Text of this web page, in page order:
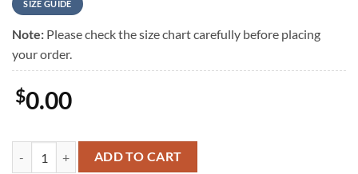
SIZE GUIDE
Note: Please check the size chart carefully before placing
your order.
$0.00
NFL Custom Seattle Seahawks Hawaiian Shirt quantity
ADD TO CART